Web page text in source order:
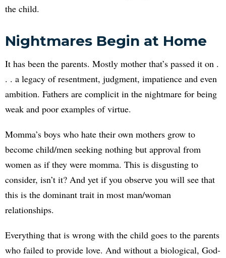
the child.
Nightmares Begin at Home
It has been the parents. Mostly mother that’s passed it on .
. . a legacy of resentment, judgment, impatience and even
ambition. Fathers are complicit in the nightmare for being
weak and poor examples of virtue.
Momma’s boys who hate their own mothers grow to
become child/men seeking nothing but approval from
women as if they were momma. This is disgusting to
consider, isn’t it? And yet if you observe you will see that
this is the dominant trait in most man/woman
relationships.
Everything that is wrong with the child goes to the parents
who failed to provide love. And without a biological, God-